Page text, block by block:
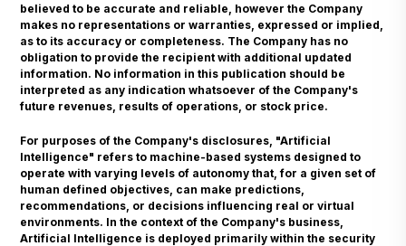
believed to be accurate and reliable, however the Company
makes no representations or warranties, expressed or implied,
as to its accuracy or completeness. The Company has no
obligation to provide the recipient with additional updated
information. No information in this publication should be
interpreted as any indication whatsoever of the Company's
future revenues, results of operations, or stock price.
For purposes of the Company's disclosures, "Artificial
Intelligence" refers to machine-based systems designed to
operate with varying levels of autonomy that, for a given set of
human defined objectives, can make predictions,
recommendations, or decisions influencing real or virtual
environments. In the context of the Company's business,
Artificial Intelligence is deployed primarily within the security